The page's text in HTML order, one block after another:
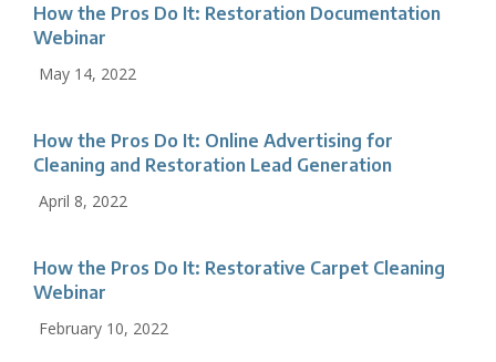
How the Pros Do It: Restoration Documentation
Webinar
May 14, 2022
How the Pros Do It: Online Advertising for
Cleaning and Restoration Lead Generation
April 8, 2022
How the Pros Do It: Restorative Carpet Cleaning
Webinar
February 10, 2022